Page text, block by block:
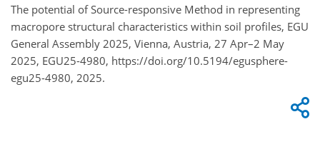
The potential of Source-responsive Method in representing
macropore structural characteristics within soil profiles, EGU
General Assembly 2025, Vienna, Austria, 27 Apr–2 May
2025, EGU25-4980, https://doi.org/10.5194/egusphere-
egu25-4980, 2025.